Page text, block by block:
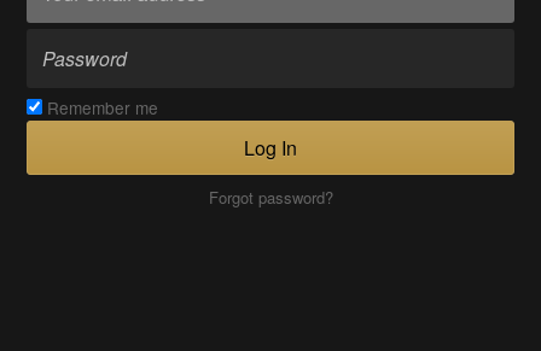
Remember me
Log In
Forgot password?